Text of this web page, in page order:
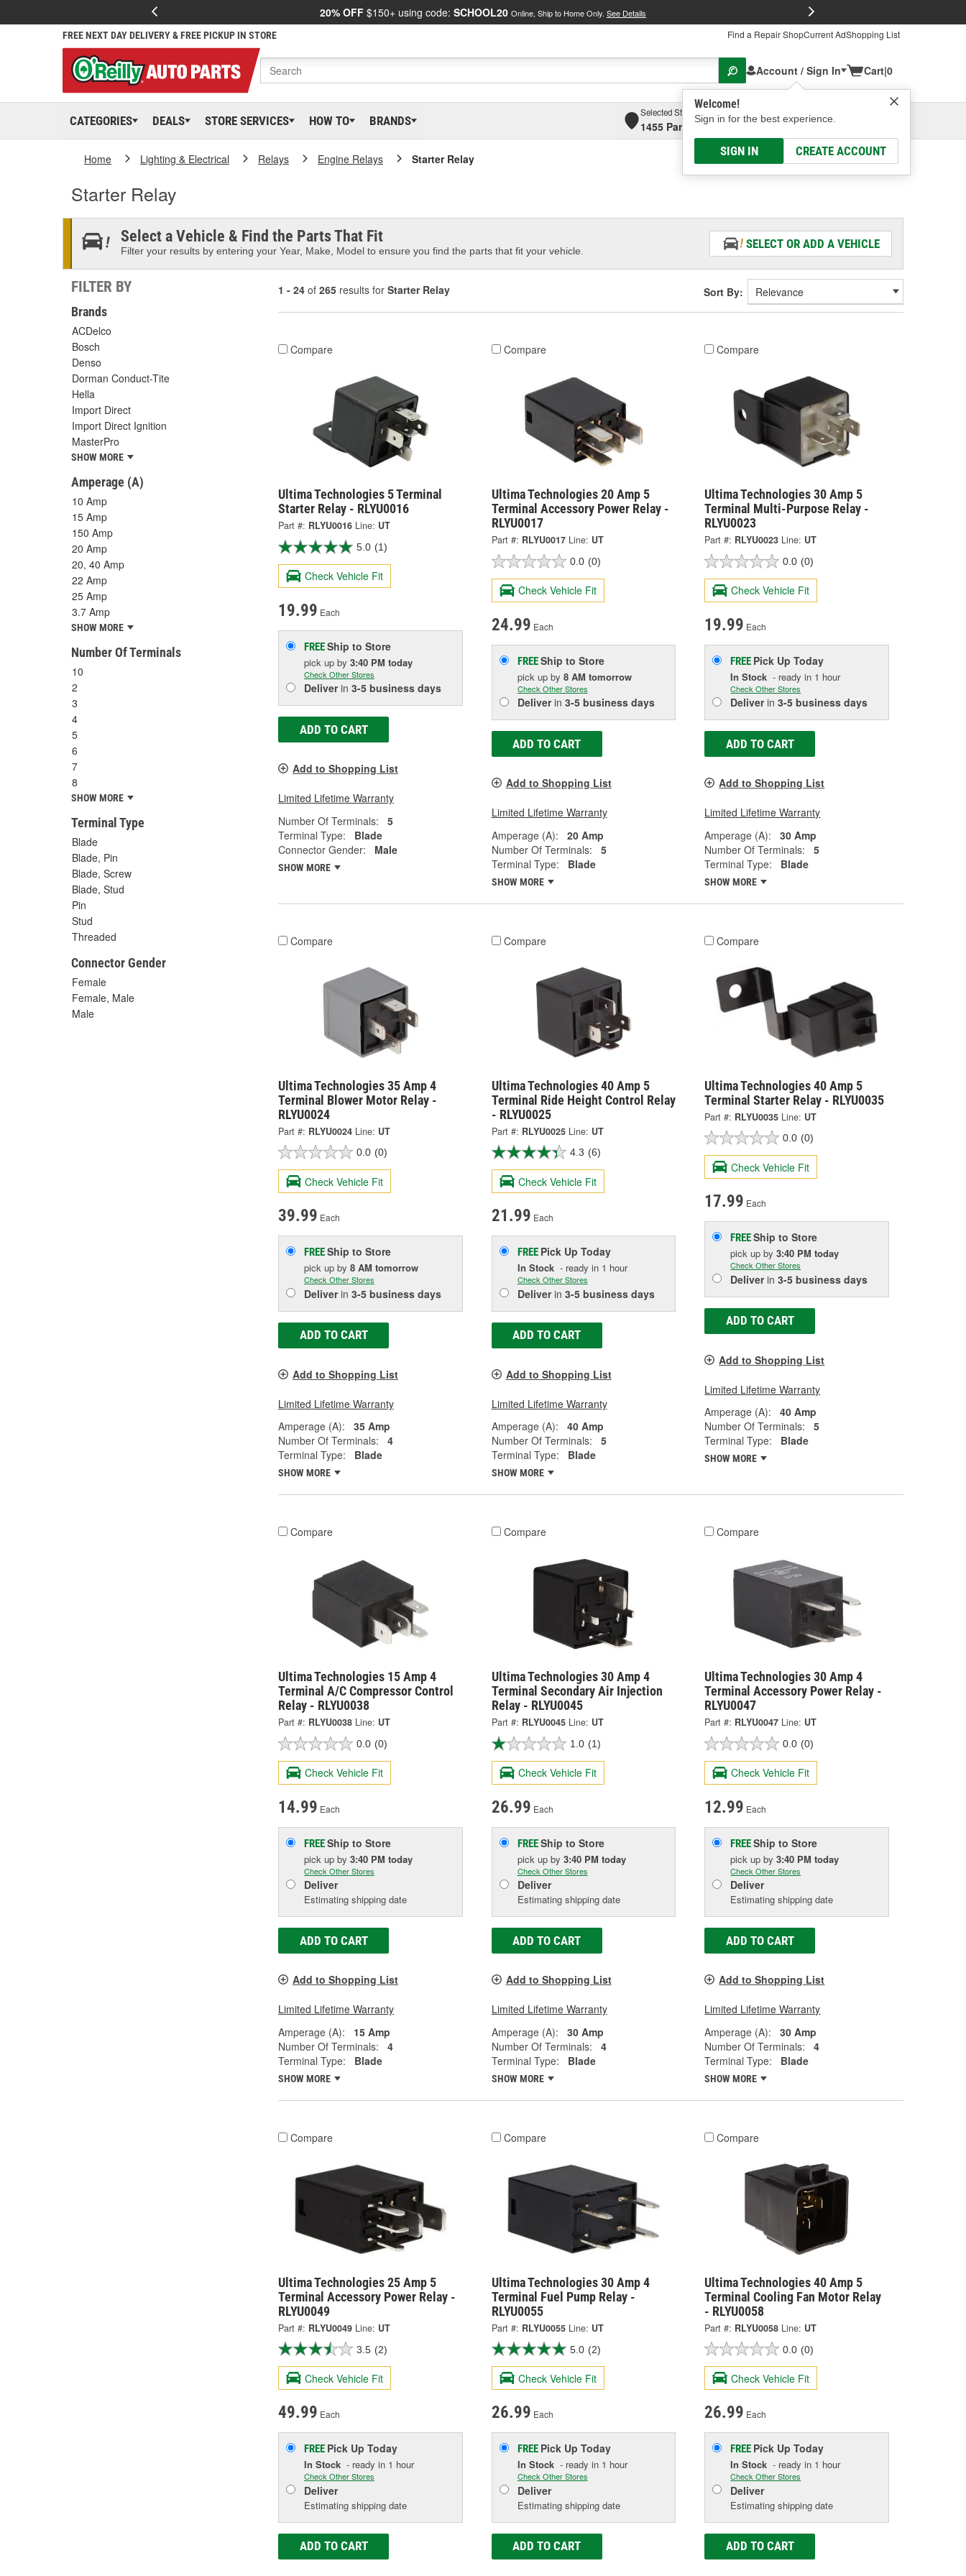
20% OFF $150+ using code: SCHOOL20 Online, Ship to Home Only. See Details
FREE NEXT DAY DELIVERY & FREE PICKUP IN STORE Find a Repair ShopCurrent AdShopping List
Account / Sign In
Welcome!
Sign in for the best experience.
SIGN IN CREATE ACCOUNT
Cart|0
CATEGORIES DEALS STORE SERVICES HOW TO BRANDS
Selected Store
1455 Parsons Ave, Columbus, OHSelect or Add New
Home Lighting & Electrical Relays Engine Relays Starter Relay
Starter Relay
Select a Vehicle & Find the Parts That Fit
Filter your results by entering your Year, Make, Model to ensure you find the parts that fit your vehicle.
SELECT OR ADD A VEHICLE
FILTER BY
Brands
ACDelco
Bosch
Denso
Dorman Conduct-Tite
Hella
Import Direct
Import Direct Ignition
MasterPro
SHOW MORE
Amperage (A)
10 Amp
15 Amp
150 Amp
20 Amp
20, 40 Amp
22 Amp
25 Amp
3.7 Amp
SHOW MORE
Number Of Terminals
10
2
3
4
5
6
7
8
SHOW MORE
Terminal Type
Blade
Blade, Pin
Blade, Screw
Blade, Stud
Pin
Stud
Threaded
Connector Gender
Female
Female, Male
Male
1 - 24 of 265 results for Starter Relay Sort By:
Compare
Ultima Technologies 5 Terminal
Starter Relay - RLYU0016
Part #: RLYU0016 Line: UT
5.0 (1)
Check Vehicle Fit
19.99 Each
FREEShip to Store
pick up by 3:40 PM today
Check Other Stores
Deliverin 3-5 business days
ADD TO CART
Add to Shopping List
Limited Lifetime Warranty
Number Of Terminals:
5
Terminal Type:
Blade
Connector Gender:
Male
SHOW MORE
Compare
Ultima Technologies 20 Amp 5
Terminal Accessory Power Relay -
RLYU0017
Part #: RLYU0017 Line: UT
0.0 (0)
Check Vehicle Fit
24.99 Each
FREEShip to Store
pick up by 8 AM tomorrow
Check Other Stores
Deliverin 3-5 business days
ADD TO CART
Add to Shopping List
Limited Lifetime Warranty
Amperage (A):
20 Amp
Number Of Terminals:
5
Terminal Type:
Blade
SHOW MORE
Compare
Ultima Technologies 30 Amp 5
Terminal Multi-Purpose Relay -
RLYU0023
Part #: RLYU0023 Line: UT
0.0 (0)
Check Vehicle Fit
19.99 Each
FREE Pick UpToday
In Stock - ready in 1 hour
Check Other Stores
Deliverin3-5 business days
ADD TO CART
Add to Shopping List
Limited Lifetime Warranty
Amperage (A):
30 Amp
Number Of Terminals:
5
Terminal Type:
Blade
SHOW MORE
Compare
Ultima Technologies 35 Amp 4
Terminal Blower Motor Relay -
RLYU0024
Part #: RLYU0024 Line: UT
0.0 (0)
Check Vehicle Fit
39.99 Each
FREEShip to Store
pick up by 8 AM tomorrow
Check Other Stores
Deliverin 3-5 business days
ADD TO CART
Add to Shopping List
Limited Lifetime Warranty
Amperage (A):
35 Amp
Number Of Terminals:
4
Terminal Type:
Blade
SHOW MORE
Compare
Ultima Technologies 40 Amp 5
Terminal Ride Height Control Relay
- RLYU0025
Part #: RLYU0025 Line: UT
4.3 (6)
Check Vehicle Fit
21.99 Each
FREE Pick Up Today
In Stock- ready in 1 hour
Check Other Stores
Deliverin 3-5 business days
ADD TO CART
Add to Shopping List
Limited Lifetime Warranty
Amperage (A):
40 Amp
Number Of Terminals:
5
Terminal Type:
Blade
SHOW MORE
Compare
Ultima Technologies 40 Amp 5
Terminal Starter Relay - RLYU0035
Part #: RLYU0035 Line: UT
0.0 (0)
Check Vehicle Fit
17.99 Each
FREEShip to Store
pick upby3:40 PM today
Check Other Stores
Deliverin3-5 business days
ADD TO CART
Add to Shopping List
Limited Lifetime Warranty
Amperage (A):
40 Amp
Number Of Terminals:
5
Terminal Type:
Blade
SHOW MORE
Compare
Ultima Technologies 15 Amp 4
Terminal A/C Compressor Control
Relay - RLYU0038
Part #: RLYU0038 Line: UT
0.0 (0)
Check Vehicle Fit
14.99 Each
FREEShip to Store
pick up by 3:40 PM today
Check Other Stores
Deliver
Estimating shipping date
ADD TO CART
Add to Shopping List
Limited Lifetime Warranty
Amperage (A):
15 Amp
Number Of Terminals:
4
Terminal Type:
Blade
SHOW MORE
Compare
Ultima Technologies 30 Amp 4
Terminal Secondary Air Injection
Relay - RLYU0045
Part #: RLYU0045 Line: UT
1.0 (1)
Check Vehicle Fit
26.99 Each
FREEShip to Store
pick up by 3:40 PM today
Check Other Stores
Deliver
Estimating shipping date
ADD TO CART
Add to Shopping List
Limited Lifetime Warranty
Amperage (A):
30 Amp
Number Of Terminals:
4
Terminal Type:
Blade
SHOW MORE
Compare
Ultima Technologies 30 Amp 4
Terminal Accessory Power Relay -
RLYU0047
Part #: RLYU0047 Line: UT
0.0 (0)
Check Vehicle Fit
12.99 Each
FREEShip to Store
pick upby3:40 PM today
Check Other Stores
Deliver
Estimating shipping date
ADD TO CART
Add to Shopping List
Limited Lifetime Warranty
Amperage (A):
30 Amp
Number Of Terminals:
4
Terminal Type:
Blade
SHOW MORE
Compare
Ultima Technologies 25 Amp 5
Terminal Accessory Power Relay -
RLYU0049
Part #: RLYU0049 Line: UT
3.5 (2)
Check Vehicle Fit
49.99 Each
FREE Pick Up Today
In Stock - ready in 1 hour
Check Other Stores
Deliver
Estimating shipping date
ADD TO CART
Compare
Ultima Technologies 30 Amp 4
Terminal Fuel Pump Relay -
RLYU0055
Part #: RLYU0055 Line: UT
5.0 (2)
Check Vehicle Fit
26.99 Each
FREE Pick Up Today
In Stock- ready in 1 hour
Check Other Stores
Deliver
Estimating shipping date
ADD TO CART
Compare
Ultima Technologies 40 Amp 5
Terminal Cooling Fan Motor Relay
- RLYU0058
Part #: RLYU0058 Line: UT
0.0 (0)
Check Vehicle Fit
26.99 Each
FREE Pick UpToday
In Stock - ready in 1 hour
Check Other Stores
Deliver
Estimating shipping date
ADD TO CART